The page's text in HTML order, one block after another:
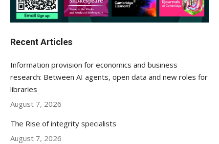
Recent Articles
Information provision for economics and business
research: Between AI agents, open data and new roles for
libraries
August 7, 2026
The Rise of integrity specialists
August 7, 2026